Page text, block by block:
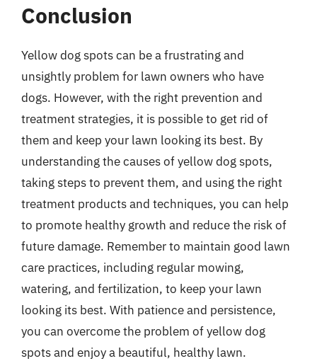
Conclusion
Yellow dog spots can be a frustrating and
unsightly problem for lawn owners who have
dogs. However, with the right prevention and
treatment strategies, it is possible to get rid of
them and keep your lawn looking its best. By
understanding the causes of yellow dog spots,
taking steps to prevent them, and using the right
treatment products and techniques, you can help
to promote healthy growth and reduce the risk of
future damage. Remember to maintain good lawn
care practices, including regular mowing,
watering, and fertilization, to keep your lawn
looking its best. With patience and persistence,
you can overcome the problem of yellow dog
spots and enjoy a beautiful, healthy lawn.